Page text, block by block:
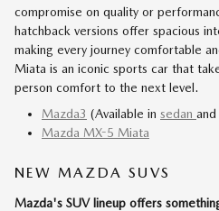
compromise on quality or
hatchback versions offer spacious
making every journey comfortable
Miata is an iconic sports car that
person comfort to the next level.
Mazda3 (Available in sedan and
Mazda MX-5 Miata
NEW MAZDA SUVS
Mazda's SUV lineup offers